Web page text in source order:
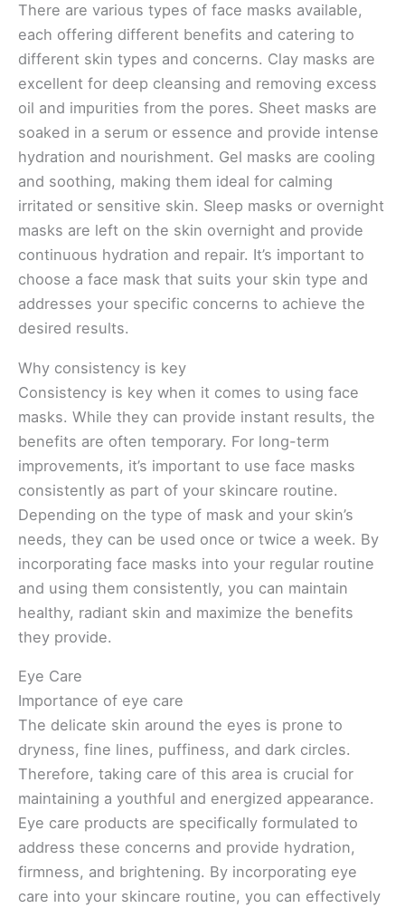
There are various types of face masks available,
each offering different benefits and catering to
different skin types and concerns. Clay masks are
excellent for deep cleansing and removing excess
oil and impurities from the pores. Sheet masks are
soaked in a serum or essence and provide intense
hydration and nourishment. Gel masks are cooling
and soothing, making them ideal for calming
irritated or sensitive skin. Sleep masks or overnight
masks are left on the skin overnight and provide
continuous hydration and repair. It’s important to
choose a face mask that suits your skin type and
addresses your specific concerns to achieve the
desired results.
Why consistency is key
Consistency is key when it comes to using face
masks. While they can provide instant results, the
benefits are often temporary. For long-term
improvements, it’s important to use face masks
consistently as part of your skincare routine.
Depending on the type of mask and your skin’s
needs, they can be used once or twice a week. By
incorporating face masks into your regular routine
and using them consistently, you can maintain
healthy, radiant skin and maximize the benefits
they provide.
Eye Care
Importance of eye care
The delicate skin around the eyes is prone to
dryness, fine lines, puffiness, and dark circles.
Therefore, taking care of this area is crucial for
maintaining a youthful and energized appearance.
Eye care products are specifically formulated to
address these concerns and provide hydration,
firmness, and brightening. By incorporating eye
care into your skincare routine, you can effectively